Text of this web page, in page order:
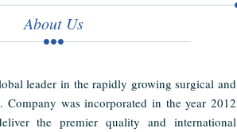
About Us
leader in the rapidly growing surgical and
Company was incorporated in the year 2012
the premier quality and international